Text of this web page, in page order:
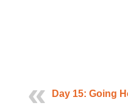
Day 15: Going